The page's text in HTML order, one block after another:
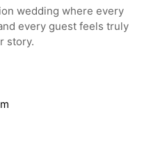
wedding where every
every guest feels truly
story.